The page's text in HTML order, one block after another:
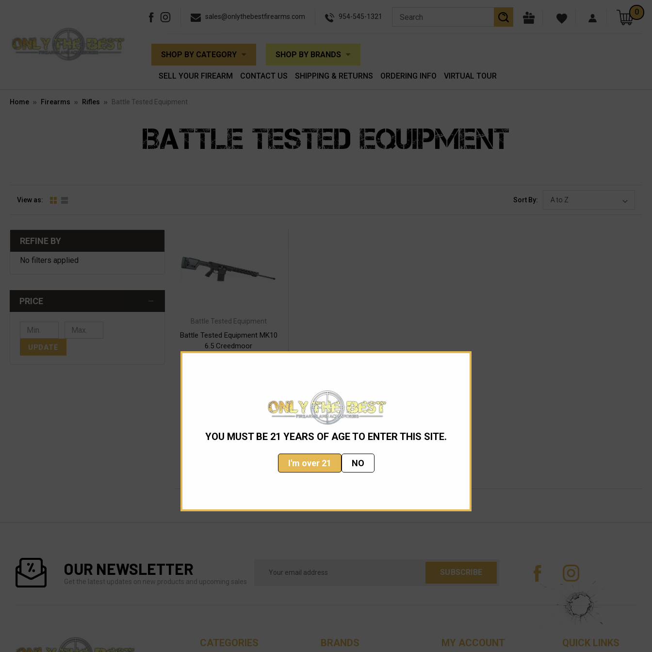
YOU MUST BE 21 YEARS OF AGE TO ENTER THIS SITE.
I'm over 21 NO
sales@onlythebestfirearms.com 954-545-1321
0
SHOP BY CATEGORY SHOP BY BRANDS
SELL YOUR FIREARM CONTACT US SHIPPING & RETURNS ORDERING INFO VIRTUAL TOUR
Home Firearms Rifles Battle Tested Equipment
BATTLE TESTED EQUIPMENT
View as: Sort By:
REFINE BY
No filters applied
PRICE
UPDATE
Battle Tested Equipment
Battle Tested Equipment MK10
6.5 Creedmoor
OUR NEWSLETTER
Get the latest updates on new products and upcoming sales
Address
CATEGORIES BRANDS MY ACCOUNT QUICK LINKS